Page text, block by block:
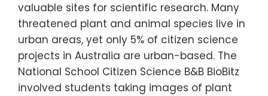
valuable sites for scientific research. Many
threatened plant and animal species live in
urban areas, yet only 5% of citizen science
projects in Australia are urban-based. The
National School Citizen Science B&B BioBitz
involved students taking images of plant